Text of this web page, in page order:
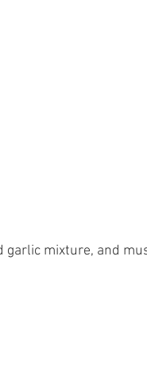
garlic mixture, and